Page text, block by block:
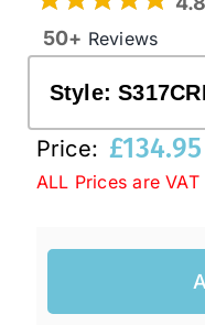
50+ Reviews
Style:
Price: £
ALL Prices are